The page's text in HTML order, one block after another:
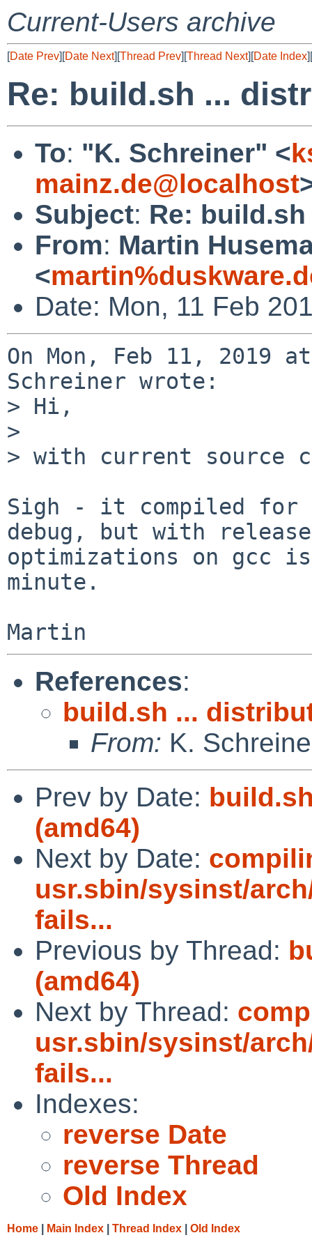
Current-Users archive
[Date Prev][Date Next][Thread Prev][Thread Next][Date Index][
Re: build.sh ...
To: "K. Schreiner" <
mainz.de@localhost
Subject: Re:
From: Martin
<
Date: Mon, 11 Feb
On Mon, Feb 11, 2019
Schreiner wrote:
> Hi,
>
> with current source
Sigh - it compiled for
debug, but with release
optimizations on gcc
minute.
References:
build.sh ...
From: K.
Prev by Date:
(amd64)
Next by Date:
usr.sbin/sysinst/
fails...
Previous by Thread:
(amd64)
Next by Thread:
usr.sbin/sysinst/
fails...
Indexes:
reverse Date
reverse Thread
Old Index
Home Main Index Thread Index Old Index